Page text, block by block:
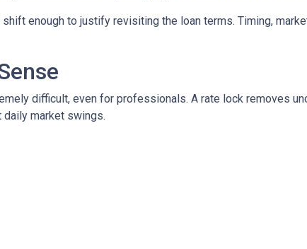
enough to justify revisiting the loan terms. Timing,
difficult, even for professionals. A rate lock removes
market swings.